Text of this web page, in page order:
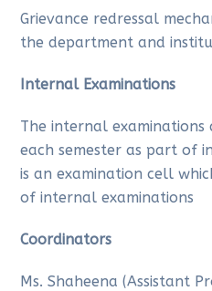
Grievance redressal
the department and
Internal Examinations
The internal examinations
each semester as part of
is an examination cell
of internal examinations
Coordinators
Ms. Shaheena (Assistant